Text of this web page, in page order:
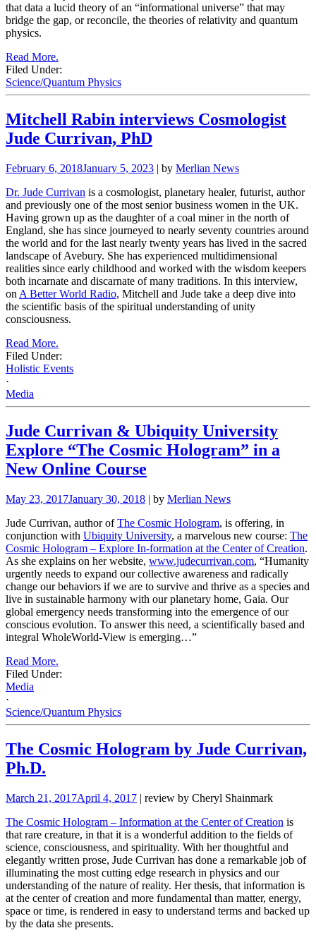
that data a lucid theory of an “informational universe” that may
bridge the gap, or reconcile, the theories of relativity and quantum
physics.
Read More.
Filed Under:
Science/Quantum Physics
Mitchell Rabin interviews Cosmologist
Jude Currivan, PhD
February 6, 2018January 5, 2023 | by Merlian News
Dr. Jude Currivan is a cosmologist, planetary healer, futurist, author
and previously one of the most senior business women in the UK.
Having grown up as the daughter of a coal miner in the north of
England, she has since journeyed to nearly seventy countries around
the world and for the last nearly twenty years has lived in the sacred
landscape of Avebury. She has experienced multidimensional
realities since early childhood and worked with the wisdom keepers
both incarnate and discarnate of many traditions. In this interview,
on A Better World Radio, Mitchell and Jude take a deep dive into
the scientific basis of the spiritual understanding of unity
consciousness.
Read More.
Filed Under:
Holistic Events
·
Media
Jude Currivan & Ubiquity University
Explore “The Cosmic Hologram” in a
New Online Course
May 23, 2017January 30, 2018 | by Merlian News
Jude Currivan, author ofThe Cosmic Hologram, is offering, in
conjunction with Ubiquity University, a marvelous new course: The
Cosmic Hologram – Explore In-formation at the Center of Creation.
As she explains on her website, www.judecurrivan.com, “Humanity
urgently needs to expand our collective awareness and radically
change our behaviors if we are to survive and thrive as a species and
live in sustainable harmony with our planetary home, Gaia. Our
global emergency needs transforming into the emergence of our
conscious evolution. To answer this need, a scientifically based and
integral WholeWorld-View is emerging…”
Read More.
Filed Under:
Media
·
Science/Quantum Physics
The Cosmic Hologram by Jude Currivan,
Ph.D.
March 21, 2017April 4, 2017 | review by Cheryl Shainmark
The Cosmic Hologram – Information at the Center of Creation is
that rare creature, in that it is a wonderful addition to the fields of
science, consciousness, and spirituality. With her thoughtful and
elegantly written prose, Jude Currivan has done a remarkable job of
illuminating the most cutting edge research in physics and our
understanding of the nature of reality. Her thesis, that information is
at the center of creation and more fundamental than matter, energy,
space or time, is rendered in easy to understand terms and backed up
by the data she presents.